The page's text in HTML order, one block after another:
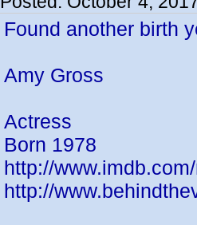
Found another birth
Amy Gross
Actress
Born 1978
http://
http://